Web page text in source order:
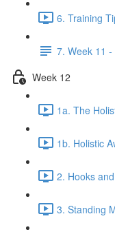
6. Training
7. Week 11
Week 12
1a. The
1b. Holistic
2. Hooks
3. Standing